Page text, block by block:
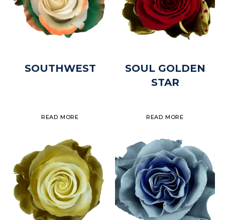
SOUTHWEST
READ MORE
SOUL GOLDEN
STAR
READ MORE